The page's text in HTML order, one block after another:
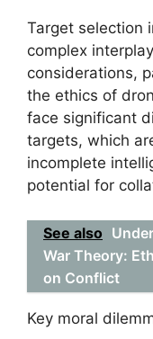
Target selection
complex
considerations,
the ethics of
face significant
targets, which
incomplete
potential for
See also
War Theory:
on Conflict
Key moral